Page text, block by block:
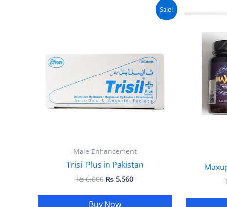
Sale!
Male Enhancement
Trisil Plus in Pakistan
₨6,000 ₨ 5,560
Current
Buy Now